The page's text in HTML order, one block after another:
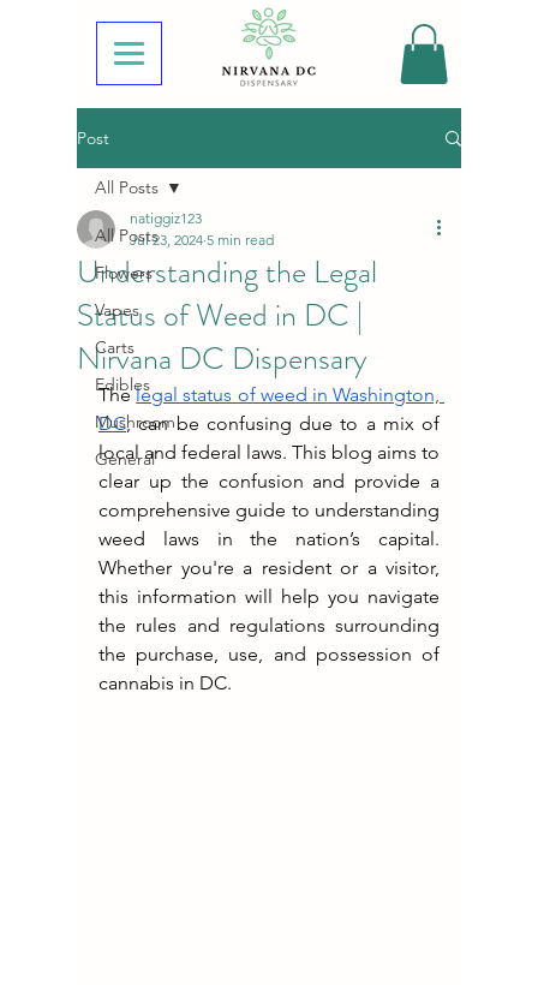
Post
All Posts
Flowers
Vapes
Carts
Edibles
Mushroom
General
All Posts
Understanding the Legal
Status of Weed in DC |
Nirvana DC Dispensary
natiggiz123
Jul 23, 2024 5 min read
The legal status of weed in Washington,
DC, can be confusing due to a mix of
local and federal laws. This blog aims to
clear up the confusion and provide a
comprehensive guide to understanding
weed laws in the nation’s capital.
Whether you're a resident or a visitor,
this information will help you navigate
the rules and regulations surrounding
the purchase, use, and possession of
cannabis in DC.